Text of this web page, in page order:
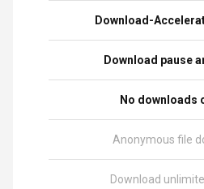
Download-
Download pause
No downloads
Anonymous file
Download